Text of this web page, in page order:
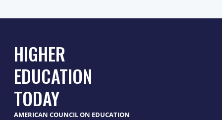
HIGHER
EDUCATION
TODAY
AMERICAN COUNCIL ON EDUCATION